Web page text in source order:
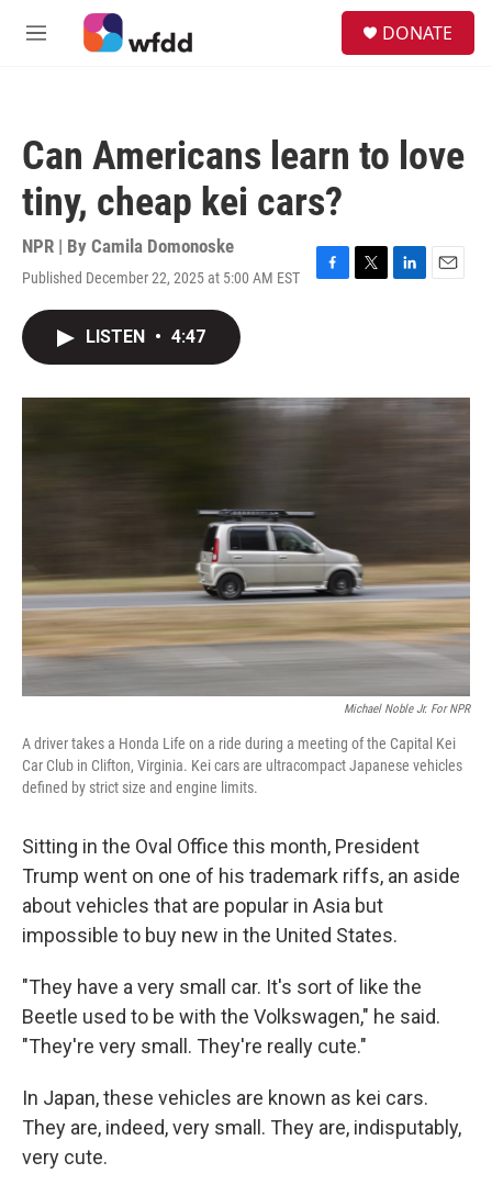
Skip to main content
M
DONATE
Can Americans learn to love
tiny, cheap kei cars?
NPR | By Camila Domonoske
Published December 22, 2025 at 5:00 AM EST
F
o
k
T
r
L
I
E
LISTEN • 4:47
Michael Noble Jr. For NPR
A driver takes a Honda Life on a ride during a meeting of the Capital Kei
Car Club in Clifton, Virginia. Kei cars are ultracompact Japanese vehicles
defined by strict size and engine limits.
Sitting in the Oval Office this month, President
Trump went on one of his trademark riffs, an aside
about vehicles that are popular in Asia but
impossible to buy new in the United States.
"They have a very small car. It's sort of like the
Beetle used to be with the Volkswagen," he said.
"They're very small. They're really cute."
In Japan, these vehicles are known as kei cars.
They are, indeed, very small. They are, indisputably,
very cute.